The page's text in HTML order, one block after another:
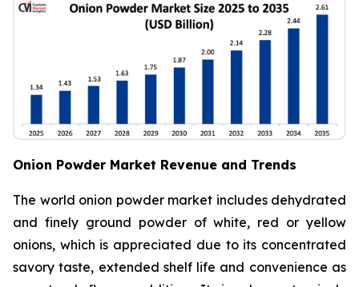
Onion Powder Market Revenue and Trends
The world onion powder market includes dehydrated
and finely ground powder of white, red or yellow
onions, which is appreciated due to its concentrated
savory taste, extended shelf life and convenience as